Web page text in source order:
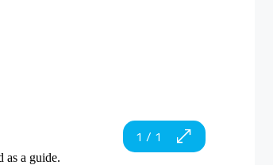
as a guide.
1 / 1